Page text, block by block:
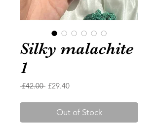
Silky malachite
1
£42.00 Regular
£29.40Sale
Out of Stock